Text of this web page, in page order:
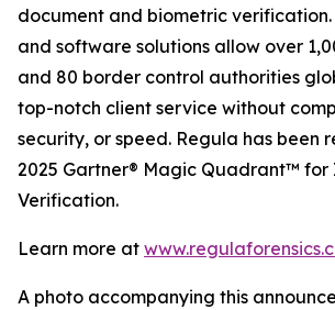
document and biometric
and software solutions allow over
and 80 border control authorities
top-notch client service without
security, or speed. Regula has been
2025 Gartner® Magic Quadrant™
Verification.
Learn more at
A photo accompanying this